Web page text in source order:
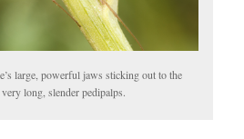
large, powerful jaws sticking out to the
long, slender pedipalps.